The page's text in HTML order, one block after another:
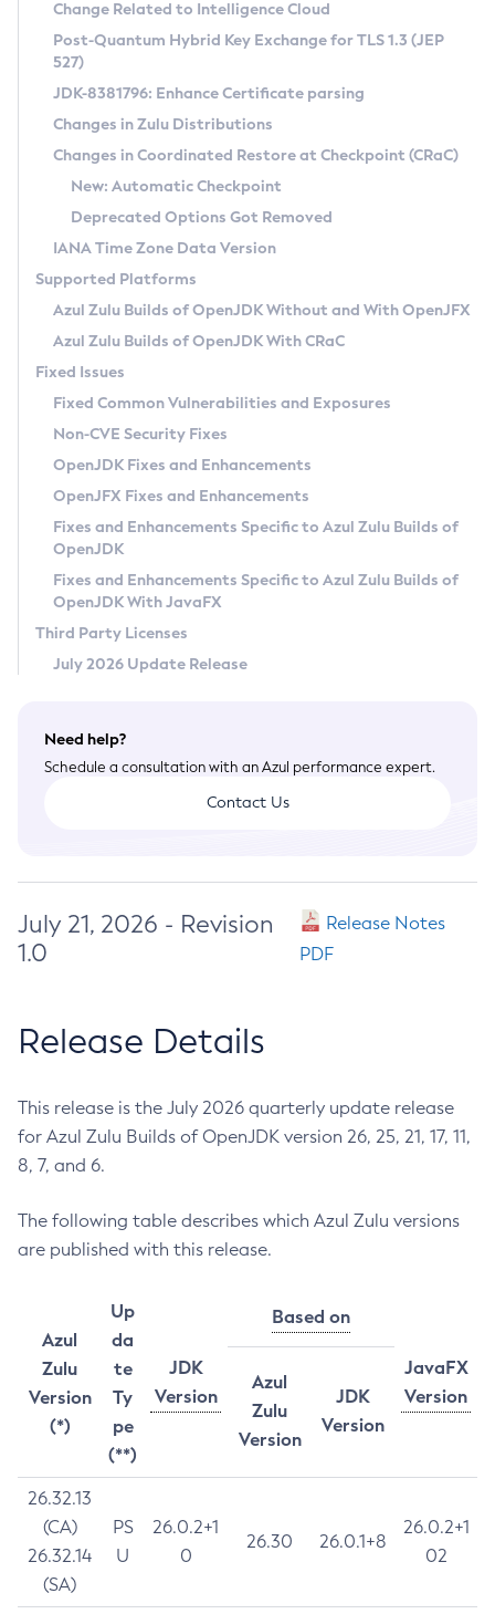
Supported (Zulu SA) on Linux
DEB
RPM
APK
Docker
Chainguard Docker
Free Distribution (Zulu CA) on Linux
DEB
RPM
APK
TAR.GZ
Docker
Paketo Buildpacks
Installing on Windows
Installing on macOS
Using SDKMAN! on Linux and macOS
Using Azul Metadata API
Updating Azul Zulu
Uninstalling Azul Zulu
Windows
macOS
Linux
Other Distributions
Managing Multiple Azul Zulu Versions
Windows
macOS
Linux
CVE and Version Search
CVE Search Tool
CVE History Tool
Version Search Tool
Commercial Compatibility Kit
IcedTea-Web
About IcedTea-Web
Release Notes
Download and Installation
How to Use IcedTea-Web
How to Use Deployment Ruleset
Configuration Options
Detailed Info
Versioning and Naming Conventions
Configuring Security Providers
Migrating Discovery to Metadata API
Timezone Updater
Incubator and Preview Features
Using Java Flight Recorder
FIPS integration in Zulu
Coordinated Restore at Checkpoint
(CRaC)
GC Log Analyzer
Azul Mission Control
Legal Notice
Privacy Policy
Legal
Terms of Use
Change Related to Intelligence Cloud
Post-Quantum Hybrid Key Exchange for TLS 1.3 (JEP
527)
JDK-8381796: Enhance Certificate parsing
Changes in Zulu Distributions
Changes in Coordinated Restore at Checkpoint (CRaC)
New: Automatic Checkpoint
Deprecated Options Got Removed
IANA Time Zone Data Version
Supported Platforms
Azul Zulu Builds of OpenJDK Without and With OpenJFX
Azul Zulu Builds of OpenJDK With CRaC
Fixed Issues
Fixed Common Vulnerabilities and Exposures
Non-CVE Security Fixes
OpenJDK Fixes and Enhancements
OpenJFX Fixes and Enhancements
Fixes and Enhancements Specific to Azul Zulu Builds of
OpenJDK
Fixes and Enhancements Specific to Azul Zulu Builds of
OpenJDK With JavaFX
Third Party Licenses
July 2026 Update Release
Need help?
Schedule a consultation with an Azul performance expert.
Contact Us
July 21, 2026 - Revision
1.0
Release Notes
PDF
Release Details
This release is the July 2026 quarterly update release
for Azul Zulu Builds of OpenJDK version 26, 25, 21, 17, 11,
8, 7, and 6.
The following table describes which Azul Zulu versions
are published with this release.
Azul
Zulu
Version
(*)
Up
da
te
Ty
pe
(**)
JDK
Version
Based on
JavaFX
Version
Azul
Zulu
Version
JDK
Version
26.32.13
(CA)
26.32.14
(SA)
PS
U
26.0.2+1
0
26.30 26.0.1+8
26.0.2+1
02